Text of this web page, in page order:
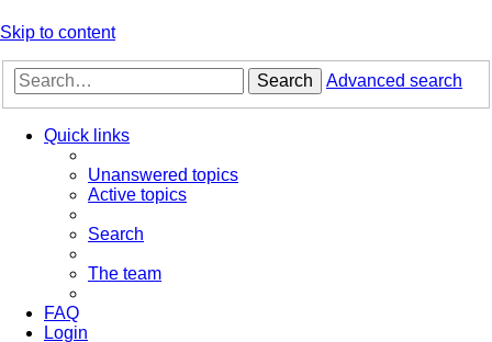
Skip to content
Search Advanced search
Quick links
Unanswered topics
Active topics
Search
The team
FAQ
Login